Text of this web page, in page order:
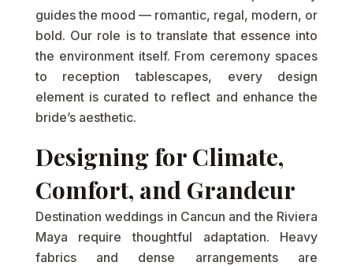
guides the mood — romantic, regal, modern, or
bold. Our role is to translate that essence into
the environment itself. From ceremony spaces
to reception tablescapes, every design
element is curated to reflect and enhance the
bride’s aesthetic.
Designing for Climate,
Comfort, and Grandeur
Destination weddings in Cancun and the Riviera
Maya require thoughtful adaptation. Heavy
fabrics and dense arrangements are